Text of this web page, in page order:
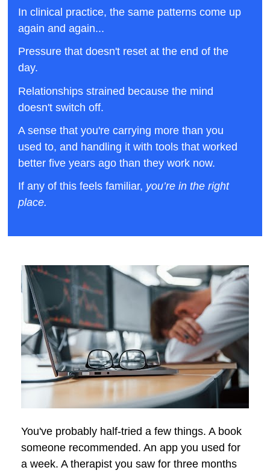
In clinical practice, the same patterns come up
again and again...
Pressure that doesn't reset at the end of the
day.
Relationships strained because the mind
doesn't switch off.
A sense that you're carrying more than you
used to, and handling it with tools that worked
better five years ago than they work now.
If any of this feels familiar, you’re in the right
place.
You've probably half-tried a few things. A book
someone recommended. An app you used for
a week. A therapist you saw for three months